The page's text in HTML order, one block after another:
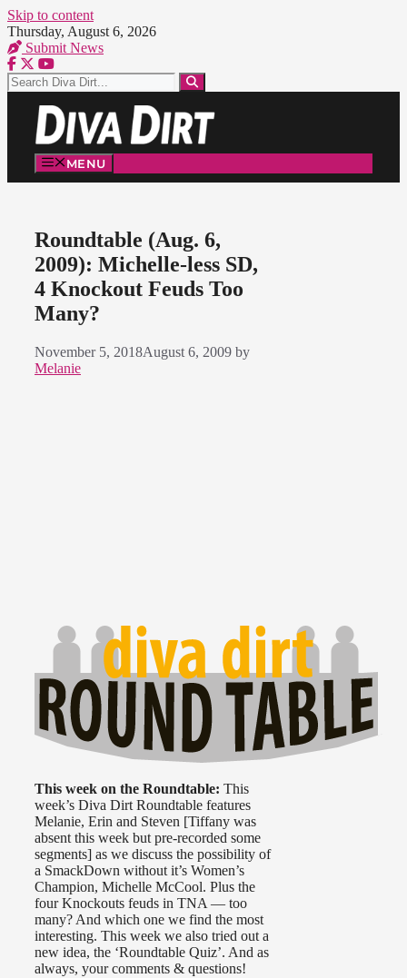
Skip to content
Thursday, August 6, 2026
Submit News
MENU
Roundtable (Aug. 6,
2009): Michelle-less SD,
4 Knockout Feuds Too
Many?
November 5, 2018August 6, 2009 by
Melanie
This week on the Roundtable: This
week’s Diva Dirt Roundtable features
Melanie, Erin and Steven [Tiffany was
absent this week but pre-recorded some
segments] as we discuss the possibility of
a SmackDown without it’s Women’s
Champion, Michelle McCool. Plus the
four Knockouts feuds in TNA — too
many? And which one we find the most
interesting. This week we also tried out a
new idea, the ‘Roundtable Quiz’. And as
always, your comments & questions!